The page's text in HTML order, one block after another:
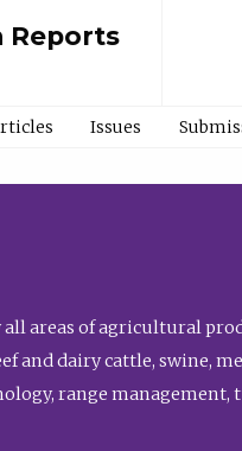
Reports
Issues
areas of agricultural
dairy cattle, swine,
range management,